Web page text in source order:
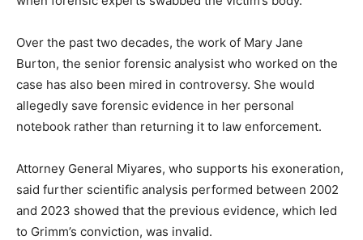
Over the past two decades, the work of Mary Jane
Burton, the senior forensic analysist who worked on the
case has also been mired in controversy. She would
allegedly save forensic evidence in her personal
notebook rather than returning it to law enforcement.
Attorney General Miyares, who supports his exoneration,
said further scientific analysis performed between 2002
and 2023 showed that the previous evidence, which led
to Grimm’s conviction, was invalid.